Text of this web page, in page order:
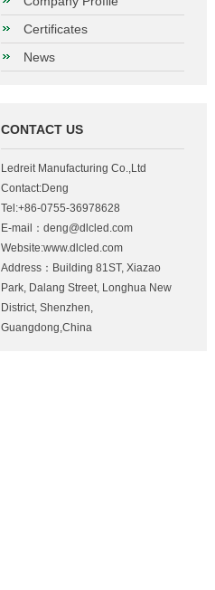
Certificates
News
CONTACT US
Ledreit Manufacturing Co.,Ltd
Contact:Deng
Tel:+86-0755-36978628
E-mail： deng@dlcled.com
Website:www.dlcled.com
Address：Building 81ST, Xiazao
Park, Dalang Street, Longhua New
District, Shenzhen,
Guangdong,China